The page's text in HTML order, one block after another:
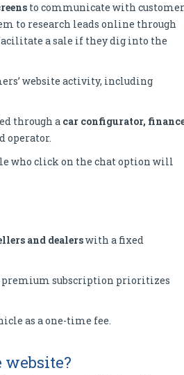
to communicate with
to research leads online through
a sale if they dig into the
website activity, including
through a car configurator,
operator.
who click on the chat option will
and dealerswith a fixed
premium subscription prioritizes
as a one-time fee.
website?